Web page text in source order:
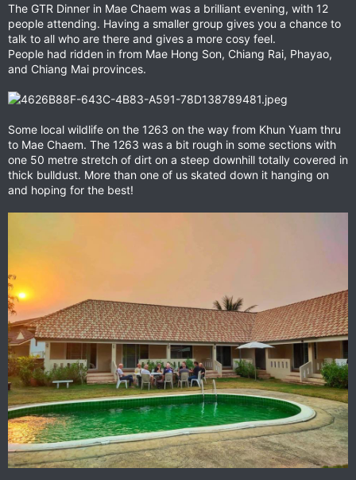
:The GTR Dinner in Mae Chaem was a brilliant evening, with 12
people attending. Having a smaller group gives you a chance to
talk to all who are there and gives a more cosy feel.
People had ridden in from Mae Hong Son, Chiang Rai, Phayao,
and Chiang Mai provinces.
Some local wildlife on the 1263 on the way from Khun Yuam thru
to Mae Chaem. The 1263 was a bit rough in some sections with
one 50 metre stretch of dirt on a steep downhill totally covered in
thick bulldust. More than one of us skated down it hanging on
and hoping for the best!